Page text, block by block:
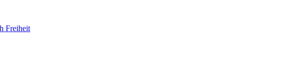
Freiheit